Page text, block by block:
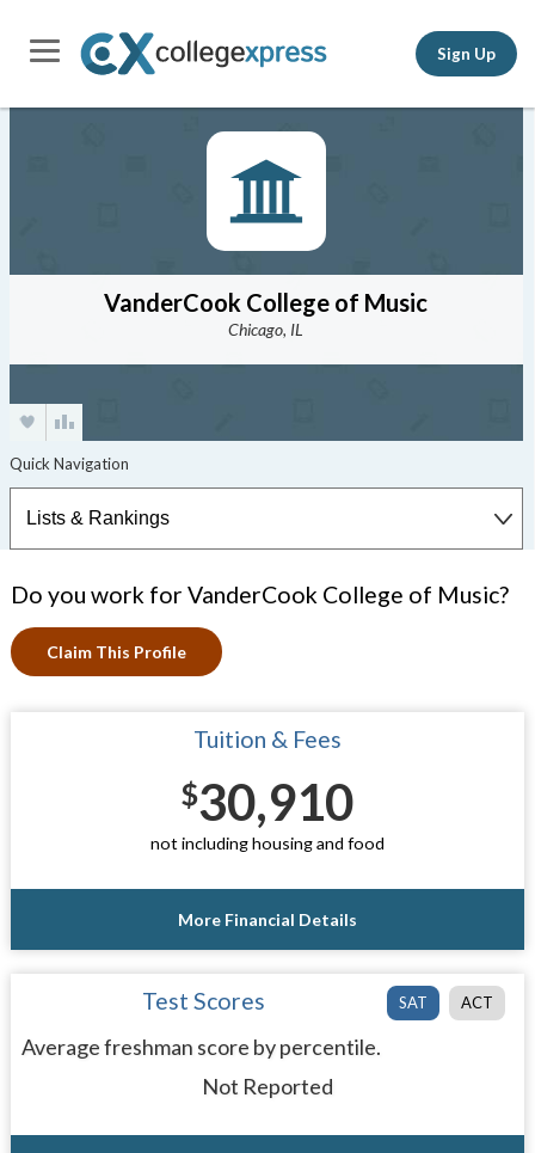
Sign Up
VanderCook College of Music
Chicago, IL
Do you work for VanderCook College of Music?
Claim This Profile
Tuition & Fees
$30,910
not including housing and food
More Financial Details
SAT ACT
Test Scores
Average freshman score by percentile.
Not Reported